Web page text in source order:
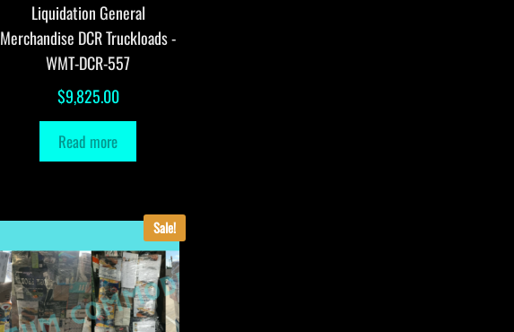
Liquidation General
Merchandise DCR Truckloads -
WMT-DCR-557
$9,825.00
Read more
Sale!